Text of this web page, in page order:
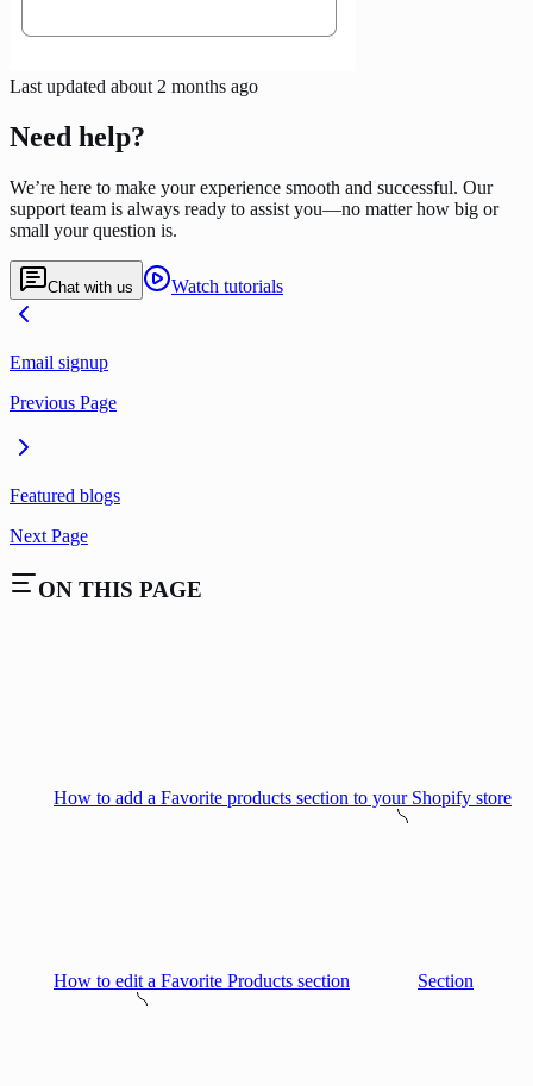
Last updated about 2 months ago
Need help?
We’re here to make your experience smooth and successful. Our
support team is always ready to assist you—no matter how big or
small your question is.
Chat with us Watch tutorials
Email signup
Previous Page
Featured blogs
Next Page
ON THIS PAGE
How to add a Favorite products section to your Shopify store
How to edit a Favorite Products section Section